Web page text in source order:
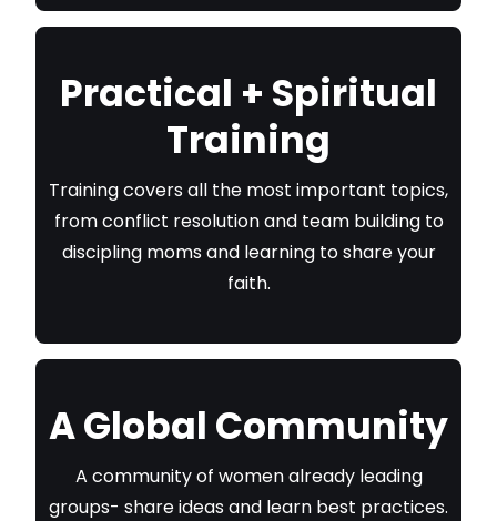
Practical + Spiritual
Training
Training covers all the most important topics,
from conflict resolution and team building to
discipling moms and learning to share your
faith.
A Global Community
A community of women already leading
groups- share ideas and learn best practices.